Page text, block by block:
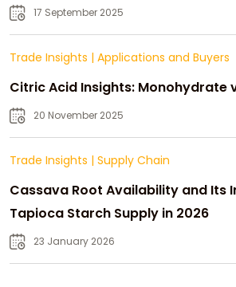
Strategic Growth
17 September 2025
Trade Insights | Applications and Buyers
Citric Acid Insights: Monohydrate
20 November 2025
Trade Insights | Supply Chain
Cassava Root Availability and Its
Tapioca Starch Supply in 2026
23 January 2026